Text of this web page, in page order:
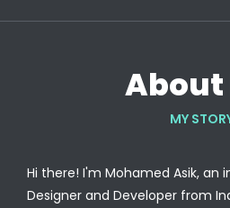
About
MY
Hi there! I'm Mohamed Asik, an
Designer and Developer from